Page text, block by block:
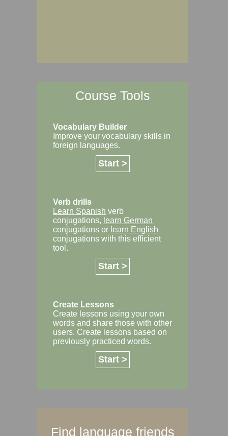
Course Tools
Vocabulary Builder
Improve your vocabulary skills in
foreign languages.
Start >
Verb drills
Learn Spanish verb
conjugations, learn German
conjugations or learn English
conjugations with this efficient
tool.
Start >
Create Lessons
Create lessons using your own
words and share those with other
users. Create lessons based on
previously practiced words.
Start >
Find language friends